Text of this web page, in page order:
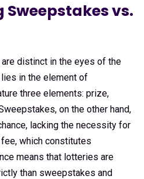
vs.
distinct in the eyes of the
in the element of
three elements: prize,
on the other hand,
lacking the necessity for
which constitutes
means that lotteries are
than sweepstakes and